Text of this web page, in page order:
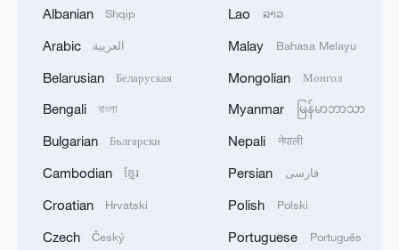
should bear in mind the well-being of the
entire humanity, and promote the sound
and orderly development of AI while
ensuring that it is beneficial, safe and fair.
China has proposed the establishment of
a World Artificial Intelligence Cooperation
Organization, which we hope will provide
the international community with public
goods on AI through cooperation on
Albanian Shqip
Arabic العربية
Belarusian Беларуская
Bengali বাংলা
Bulgarian Български
Cambodian ខ្មែរ
Croatian Hrvatski
Czech Český
Lao ລາວ
Malay Bahasa Melayu
Mongolian Монгол
Myanmar မြန်မာဘာသာ
Nepali नेपाली
Persian فارسی
Polish Polski
Portuguese Português